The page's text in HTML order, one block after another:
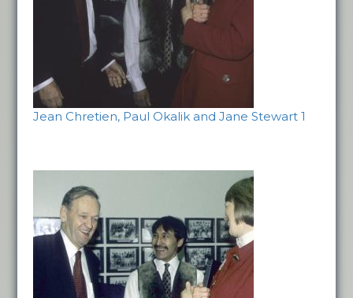
Jean Chretien, Paul Okalik and Jane Stewart 1